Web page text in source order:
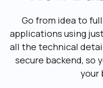
Go from idea to
applications using
all the technical details,
secure backend, so
your